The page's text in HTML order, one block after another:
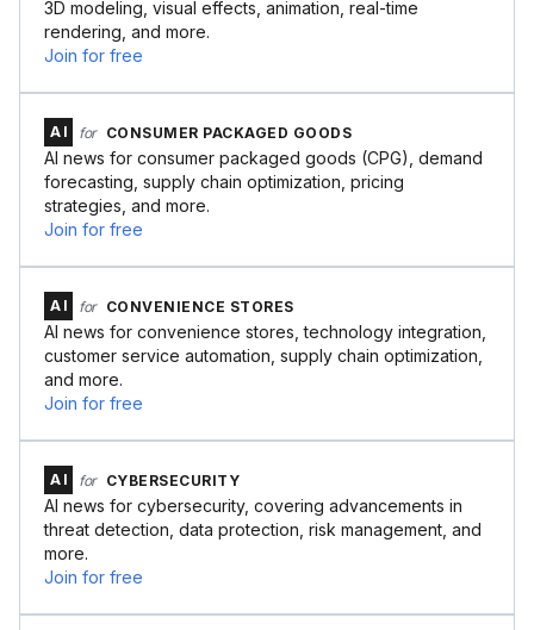
3D modeling, visual effects, animation, real-time
rendering, and more.
Join for free
AI for CONSUMER PACKAGED GOODS
AI news for consumer packaged goods (CPG), demand
forecasting, supply chain optimization, pricing
strategies, and more.
Join for free
AI for CONVENIENCE STORES
AI news for convenience stores, technology integration,
customer service automation, supply chain optimization,
and more.
Join for free
AI for CYBERSECURITY
AI news for cybersecurity, covering advancements in
threat detection, data protection, risk management, and
more.
Join for free